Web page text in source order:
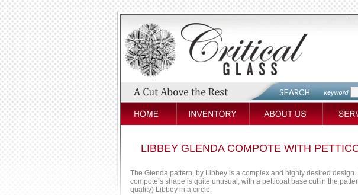
LIBBEY GLENDA COMPOTE WITH
The Glenda pattern, by Libbey is a complex and highly desired
compote’s shape is quite unusual, with a petticoat base cut in the
quality) Libbey in a circle.